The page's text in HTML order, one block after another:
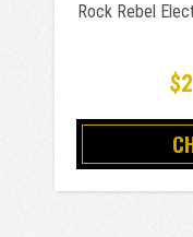
Rock Rebel